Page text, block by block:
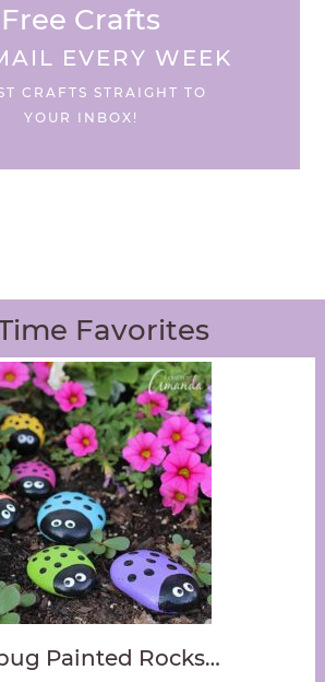
Free Crafts
EVERY WEEK
CRAFTS STRAIGHT TO
YOUR INBOX!
Favorites
Painted Rocks…